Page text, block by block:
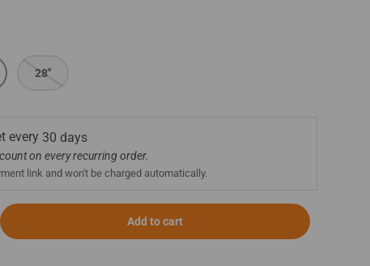
28"
every 30 days
on every recurring order.
link and won't be charged automatically.
Add to cart